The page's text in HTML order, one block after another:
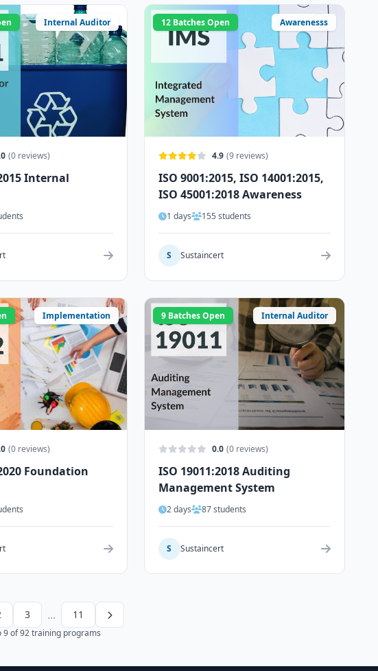
Internal Auditor
(0 reviews)
Internal
Awarenesss
12 Batches Open
4.9 (9 reviews)
ISO 9001:2015, ISO 14001:2015,
ISO 45001:2018 Awareness
1 days 155 students
S Sustaincert
Implementation
(0 reviews)
Foundation
Internal Auditor
9 Batches Open
0.0 (0 reviews)
ISO 19011:2018 Auditing
Management System
2 days 87 students
S Sustaincert
3 ... 11
9 of 92 training programs